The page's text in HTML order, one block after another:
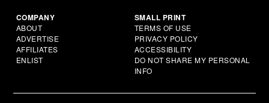
COMPANY
ABOUT
ADVERTISE
AFFILIATES
ENLIST
SMALL PRINT
TERMS OF USE
PRIVACY POLICY
ACCESSIBILITY
DO NOT SHARE MY PERSONAL
INFO